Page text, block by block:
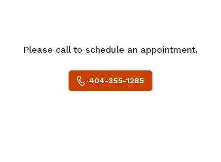
obstetrics and gynecology and is a
member of the American College of
Please call to schedule an appointment.
404-355-1285